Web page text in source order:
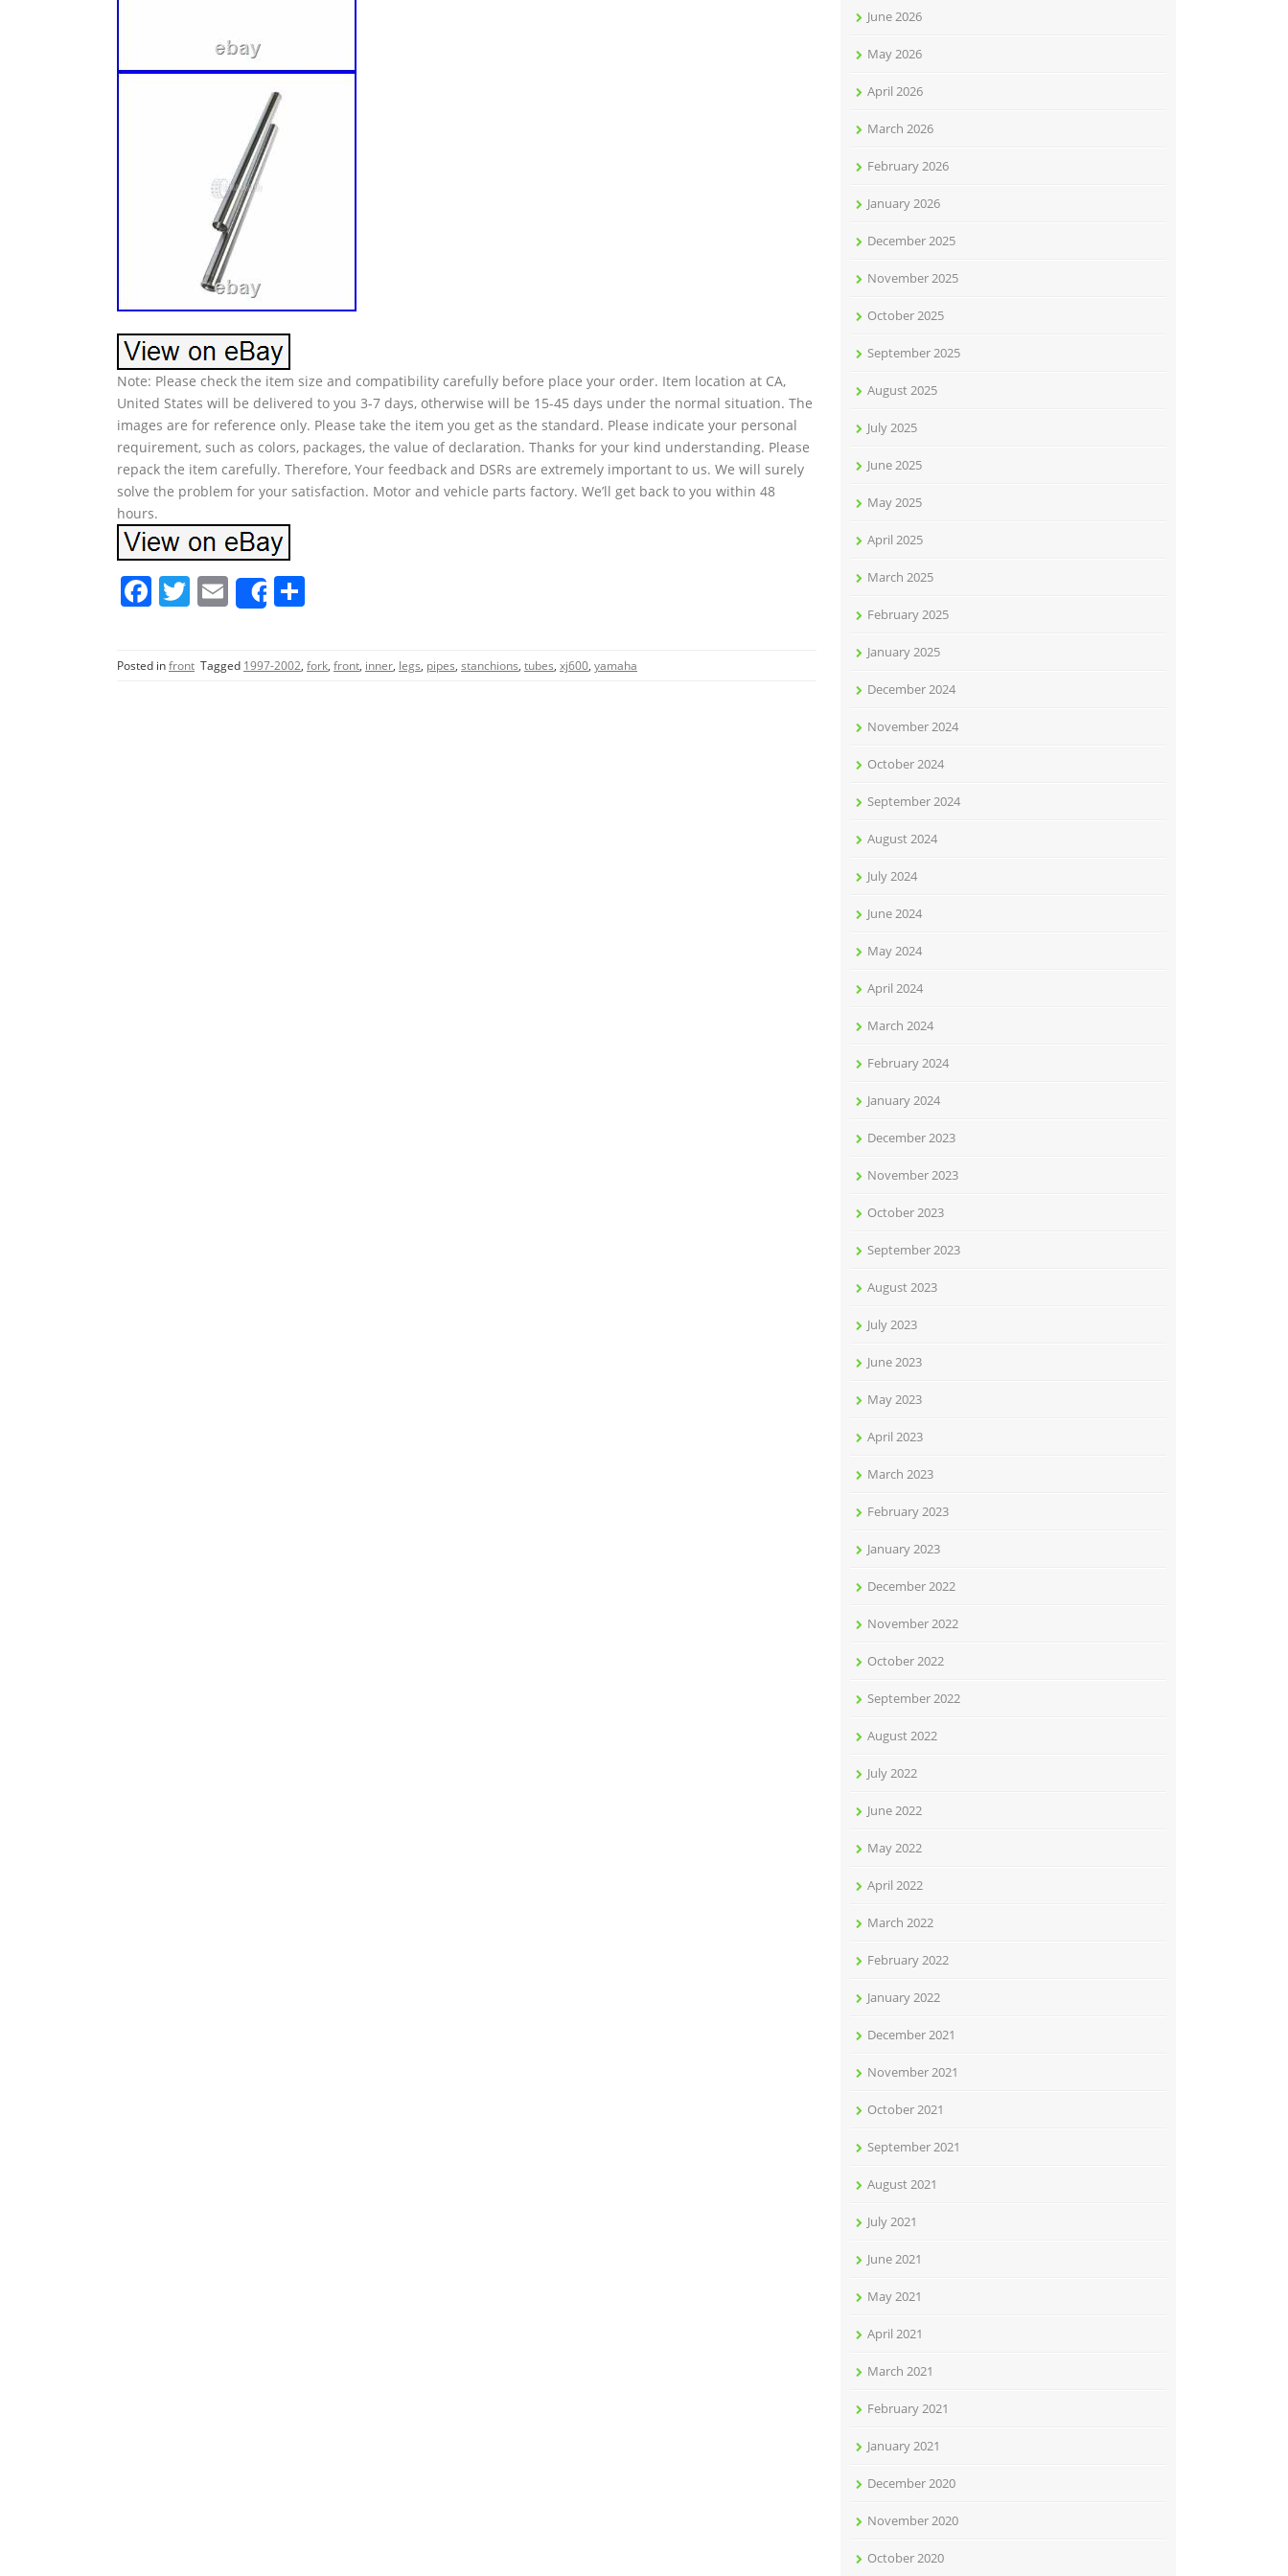
Note: Please check the item size and compatibility carefully before place your order. Item location at CA,
United States will be delivered to you 3-7 days, otherwise will be 15-45 days under the normal situation. The
images are for reference only. Please take the item you get as the standard. Please indicate your personal
requirement, such as colors, packages, the value of declaration. Thanks for your kind understanding. Please
repack the item carefully. Therefore, Your feedback and DSRs are extremely important to us. We will surely
solve the problem for your satisfaction. Motor and vehicle parts factory. We’ll get back to you within 48
hours.
F
c
e
T
itt
er
E
m
ai
l
Share
ar
e
Posted infront Tagged 1997-2002, fork, front, inner, legs, pipes, stanchions, tubes, xj600, yamaha
June 2026
May 2026
April 2026
March 2026
February 2026
January 2026
December 2025
November 2025
October 2025
September 2025
August 2025
July 2025
June 2025
May 2025
April 2025
March 2025
February 2025
January 2025
December 2024
November 2024
October 2024
September 2024
August 2024
July 2024
June 2024
May 2024
April 2024
March 2024
February 2024
January 2024
December 2023
November 2023
October 2023
September 2023
August 2023
July 2023
June 2023
May 2023
April 2023
March 2023
February 2023
January 2023
December 2022
November 2022
October 2022
September 2022
August 2022
July 2022
June 2022
May 2022
April 2022
March 2022
February 2022
January 2022
December 2021
November 2021
October 2021
September 2021
August 2021
July 2021
June 2021
May 2021
April 2021
March 2021
February 2021
January 2021
December 2020
November 2020
October 2020